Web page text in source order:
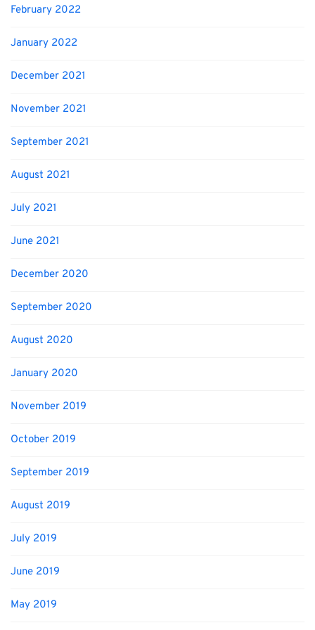
February 2022
January 2022
December 2021
November 2021
September 2021
August 2021
July 2021
June 2021
December 2020
September 2020
August 2020
January 2020
November 2019
October 2019
September 2019
August 2019
July 2019
June 2019
May 2019